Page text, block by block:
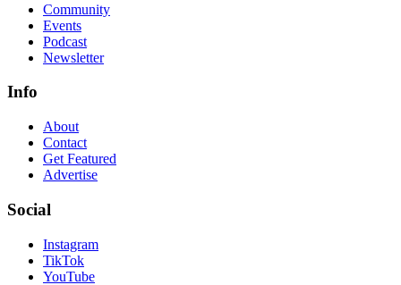
Community
Events
Podcast
Newsletter
Info
About
Contact
Get Featured
Advertise
Social
Instagram
TikTok
YouTube